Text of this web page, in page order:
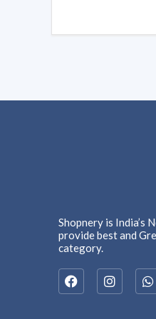
Shopnery is India’s
provide best and
category.